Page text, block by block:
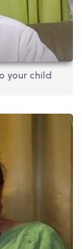
your child